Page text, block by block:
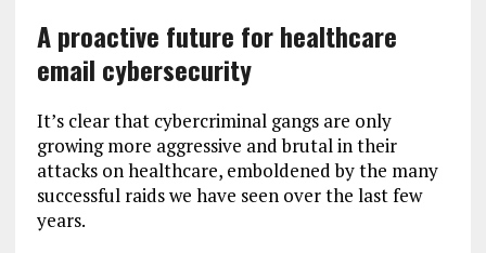
A proactive future for healthcare
email cybersecurity
It’s clear that cybercriminal gangs are only
growing more aggressive and brutal in their
attacks on healthcare, emboldened by the many
successful raids we have seen over the last few
years.